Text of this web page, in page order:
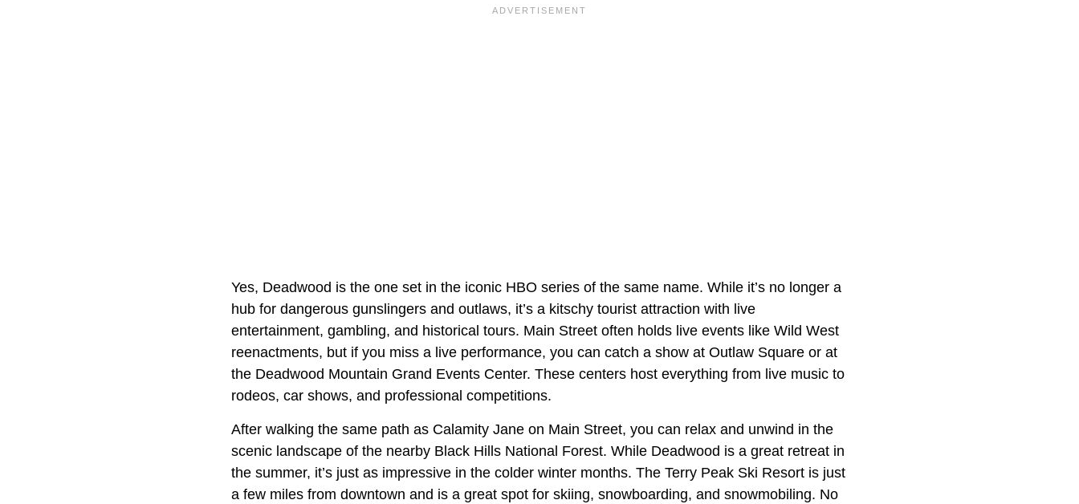
Yes, Deadwood is the one set in the iconic HBO series of the same name. While it’s no longer a
hub for dangerous gunslingers and outlaws, it’s a kitschy tourist attraction with live
entertainment, gambling, and historical tours. Main Street often holds live events like Wild West
reenactments, but if you miss a live performance, you can catch a show at Outlaw Square or at
the Deadwood Mountain Grand Events Center. These centers host everything from live music to
rodeos, car shows, and professional competitions.
After walking the same path as Calamity Jane on Main Street, you can relax and unwind in the
scenic landscape of the nearby Black Hills National Forest. While Deadwood is a great retreat in
the summer, it’s just as impressive in the colder winter months. The Terry Peak Ski Resort is just
a few miles from downtown and is a great spot for skiing, snowboarding, and snowmobiling. No